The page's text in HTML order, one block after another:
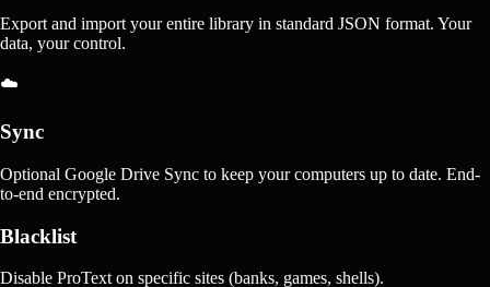
Export and import your entire library in standard JSON format. Your
data, your control.
☁️
Sync
Optional Google Drive Sync to keep your computers up to date. End-
to-end encrypted.
Blacklist
Disable ProText on specific sites (banks, games, shells).